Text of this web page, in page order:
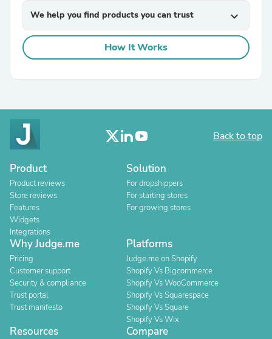
We help you find products you can trust expand_more
How It Works
Back to top
Product
Product reviews
Store reviews
Features
Widgets
Integrations
Solution
For dropshippers
For starting stores
For growing stores
Why Judge.me
Pricing
Customer support
Security & compliance
Trust portal
Trust manifesto
Platforms
Judge.me on Shopify
Shopify Vs Bigcommerce
Shopify Vs WooCommerce
Shopify Vs Squarespace
Shopify Vs Square
Shopify Vs Wix
Resources Compare